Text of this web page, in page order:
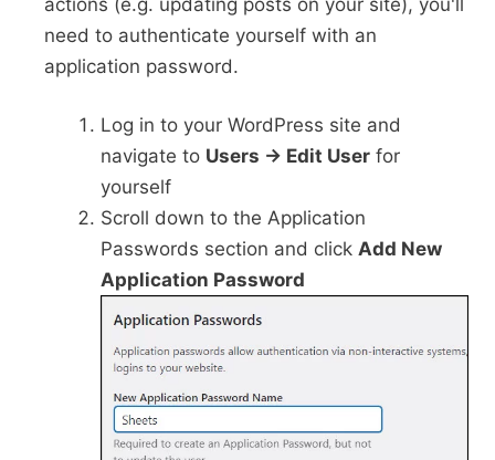
need to authenticate yourself with an
application password.
Log in to your WordPress site and
navigate to Users -> Edit Userfor
yourself
Scroll down to the Application
Passwords section and click Add New
Application Password